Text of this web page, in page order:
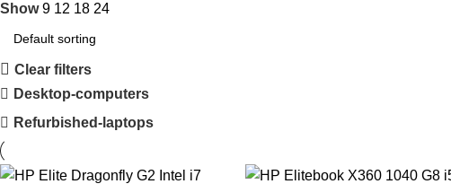
Show9 12 18 24
Clear filters
Desktop-computers
Refurbished-laptops